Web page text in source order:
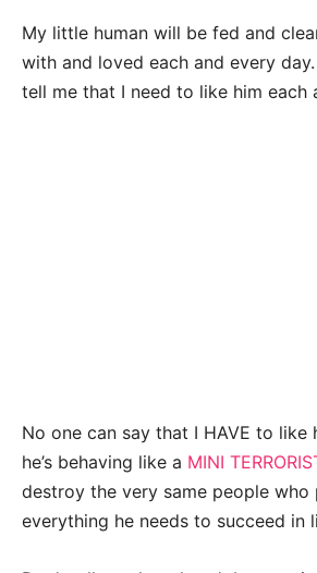
My little human will be fed and
with and loved each and every
tell me that I need to like him each
No one can say that I HAVE to like
he’s behaving like a MINI
destroy the very same people
everything he needs to succeed in